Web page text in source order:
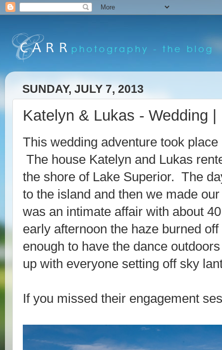
SUNDAY, JULY 7, 2013
Katelyn & Lukas - Wedding
This wedding adventure took
The house Katelyn and Lukas
the shore of Lake Superior. The
to the island and then we made
was an intimate affair with about
early afternoon the haze burned
enough to have the dance
up with everyone setting off sky
If you missed their engagement